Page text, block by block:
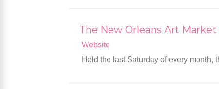
The New Orleans Art Market
Website
Held the last Saturday of every month,